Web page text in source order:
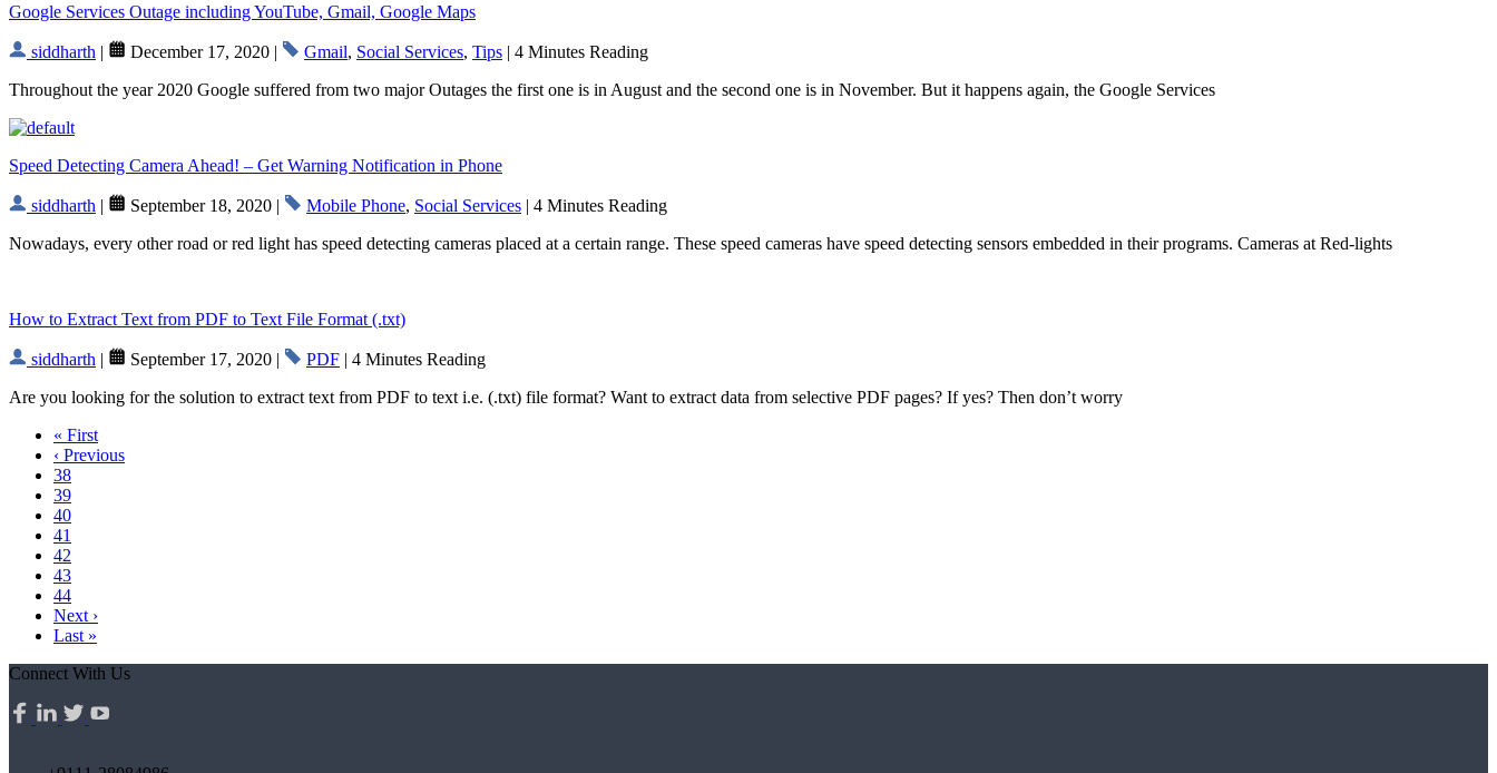
Google Services Outage including YouTube, Gmail, Google Maps
siddharth | December 17, 2020 | Gmail, Social Services, Tips | 4 Minutes Reading
Throughout the year 2020 Google suffered from two major Outages the first one is in August and the second one is in November. But it happens again, the Google Services
Speed Detecting Camera Ahead! – Get Warning Notification in Phone
siddharth | September 18, 2020 | Mobile Phone, Social Services | 4 Minutes Reading
Nowadays, every other road or red light has speed detecting cameras placed at a certain range. These speed cameras have speed detecting sensors embedded in their programs. Cameras at Red-lights
How to Extract Text from PDF to Text File Format (.txt)
siddharth | September 17, 2020 | PDF | 4 Minutes Reading
Are you looking for the solution to extract text from PDF to text i.e. (.txt) file format? Want to extract data from selective PDF pages? If yes? Then don’t worry
« First
‹ Previous
38
39
40
41
42
43
44
Next ›
Last »
Connect With Us